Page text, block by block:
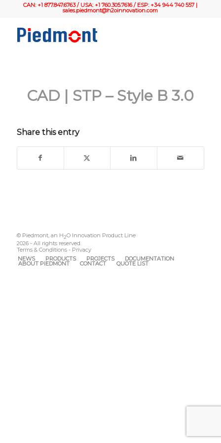
CAN: +1 877.847.6763 / USA: +1 760.305.7616 / ESP: +34 944 740 557 |
sales.piedmont@h2oinnovation.com
CAD | STP – Style B 3.0
Share this entry
© Piedmont, an H2O Innovation Product Line
2026 - All rights reserved.
Terms & Conditions- Privacy
NEWS
PRODUCTS PROJECTS DOCUMENTATION
ABOUT PIEDMONT CONTACT QUOTE LIST